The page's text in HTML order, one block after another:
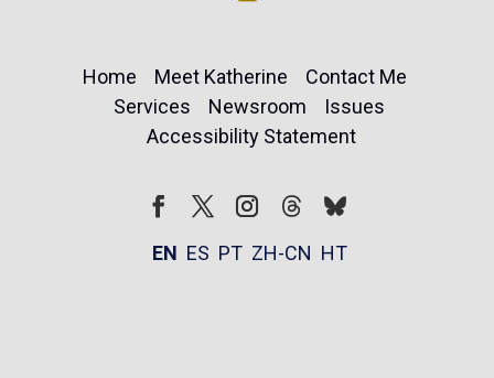
Home Meet Katherine
Contact Me
Services
Newsroom
Issues
Accessibility Statement
FollowFollow
EN ES PT ZH-CN HT